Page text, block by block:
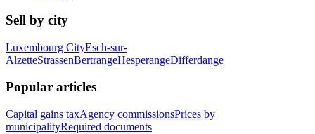
Sell by city
Luxembourg CityEsch-sur-
AlzetteStrassenBertrangeHesperangeDifferdange
Popular articles
Capital gains taxAgency commissionsPrices by
municipalityRequired documents